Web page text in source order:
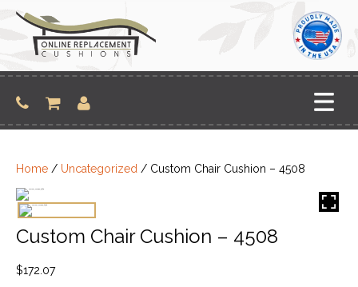
content
Home / Uncategorized / Custom Chair Cushion – 4508
Custom Chair Cushion – 4508
$172.07